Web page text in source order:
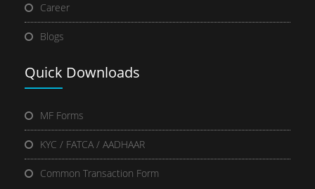
Career
Blogs
Quick Downloads
MF Forms
KYC / FATCA / AADHAAR
Common Transaction Form